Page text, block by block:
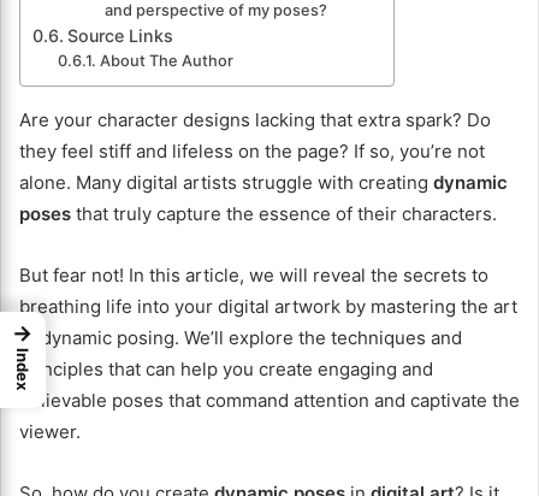
and perspective of my poses?
Source Links
About The Author
Are your character designs lacking that extra spark? Do
they feel stiff and lifeless on the page? If so, you’re not
alone. Many digital artists struggle with creating dynamic
poses that truly capture the essence of their characters.
But fear not! In this article, we will reveal the secrets to
breathing life into your digital artwork by mastering the art
of dynamic posing. We’ll explore the techniques and
principles that can help you create engaging and
believable poses that command attention and captivate the
viewer.
→
Index